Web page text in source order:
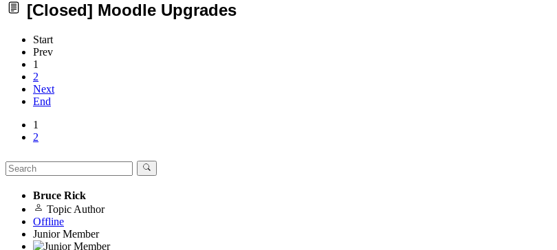
[Closed] Moodle Upgrades
Start
Prev
1
2
Next
End
1
2
Bruce Rick
Topic Author
Offline
Junior Member